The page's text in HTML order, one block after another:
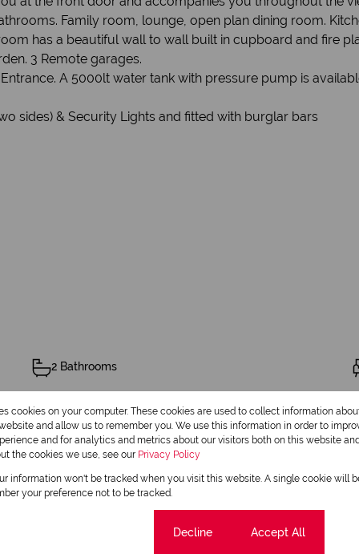
Family room, lounge, open plan dining room.
has a beautiful wall to wall built in cupboard and fire
3 Remote garages.
A 5000lt water tank with pressure pump is
sides) & Security Lights and fitted with burglar bars
2 Bathrooms
Pet Friendly
cookies on your computer. These cookies are used to collect information
and allow us to remember you. We use this information in order to
and for analytics and metrics about our visitors both on this website
the cookies we use, see our Privacy Policy
information won't be tracked when you visit this website. A single cookie will
your preference not to be tracked.
Decline Accept All